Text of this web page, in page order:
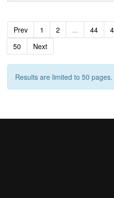
Prev 1 2 ... 44
50
Next
Results are limited to 50 pages.